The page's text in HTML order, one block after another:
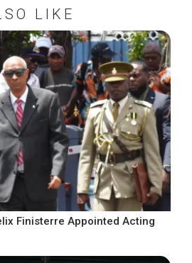
LIKE
Finisterre Appointed Acting